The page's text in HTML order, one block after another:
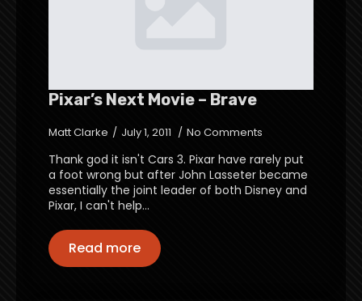
Pixar’s Next Movie – Brave
Matt Clarke July 1, 2011 No Comments
Thank god it isn't Cars 3. Pixar have rarely put
a foot wrong but after John Lasseter became
essentially the joint leader of both Disney and
Pixar, I can't help…
Read more